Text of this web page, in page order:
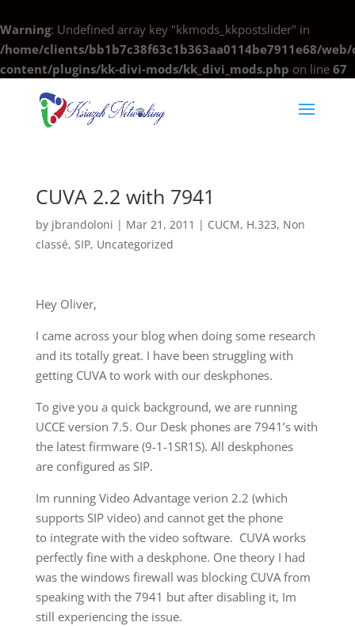
Warning: Undefined array key "kkmods_kkpostslider" in
/home/clients/bb1b7c38f63c1b363aa0114be7911e68/
content/plugins/kk-divi-mods/kk_divi_mods.php on line 67
CUVA 2.2 with 7941
by jbrandoloni | Mar 21, 2011 | CUCM, H.323, Non
classé, SIP, Uncategorized
Hey Oliver,
I came across your blog when doing some research
and its totally great. I have been struggling with
getting CUVA to work with our deskphones.
To give you a quick background, we are running
UCCE version 7.5. Our Desk phones are 7941’s with
the latest firmware (9-1-1SR1S). All deskphones
are configured as SIP.
Im running Video Advantage verion 2.2 (which
supports SIP video) and cannot get the phone
to integrate with the video software. CUVA works
perfectly fine with a deskphone. One theory I had
was the windows firewall was blocking CUVA from
speaking with the 7941 but after disabling it, Im
still experiencing the issue.